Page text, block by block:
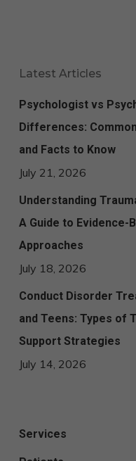
Latest Articles
Psychologist vs
Differences:
and Facts to Know
July 21, 2026
Understanding
A Guide to Evidence-
Approaches
July 18, 2026
Conduct Disorder
and Teens: Types of
Support Strategies
July 14, 2026
Services